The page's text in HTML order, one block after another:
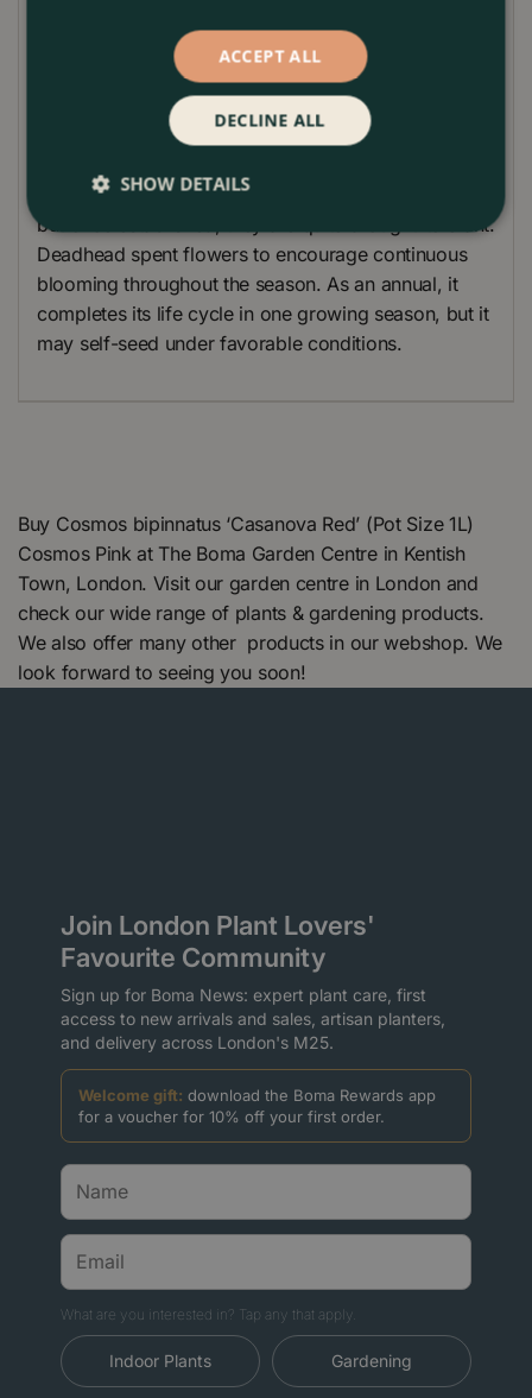
Plant Care Guide
Cosmos ‘Casanova Red’ thrives in full sun and well-
drained soil. It is easy to grow and relatively low-
gardeners. Water regularly to establish the plants,
but once established, they are quite drought-tolerant.
Deadhead spent flowers to encourage continuous
blooming throughout the season. As an annual, it
completes its life cycle in one growing season, but it
may self-seed under favorable conditions.
Buy Cosmos bipinnatus ‘Casanova Red’ (Pot Size 1L)
Cosmos Pink at The Boma Garden Centre in Kentish
Town, London. Visit our garden centre in London and
check our wide range of plants & gardening products.
We also offer many other products in our webshop. We
look forward to seeing you soon!
Join London Plant Lovers'
Favourite Community
Sign up for Boma News: expert plant care, first
access to new arrivals and sales, artisan planters,
and delivery across London's M25.
Welcome gift: download the Boma Rewards app
for a voucher for 10% off your first order.
What are you interested in? Tap any that apply.
Indoor Plants Gardening
ACCEPT ALL
DECLINE ALL
SHOW DETAILS